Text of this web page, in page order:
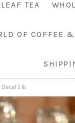
TEA
OF COFFEE
Decaf 1 lb